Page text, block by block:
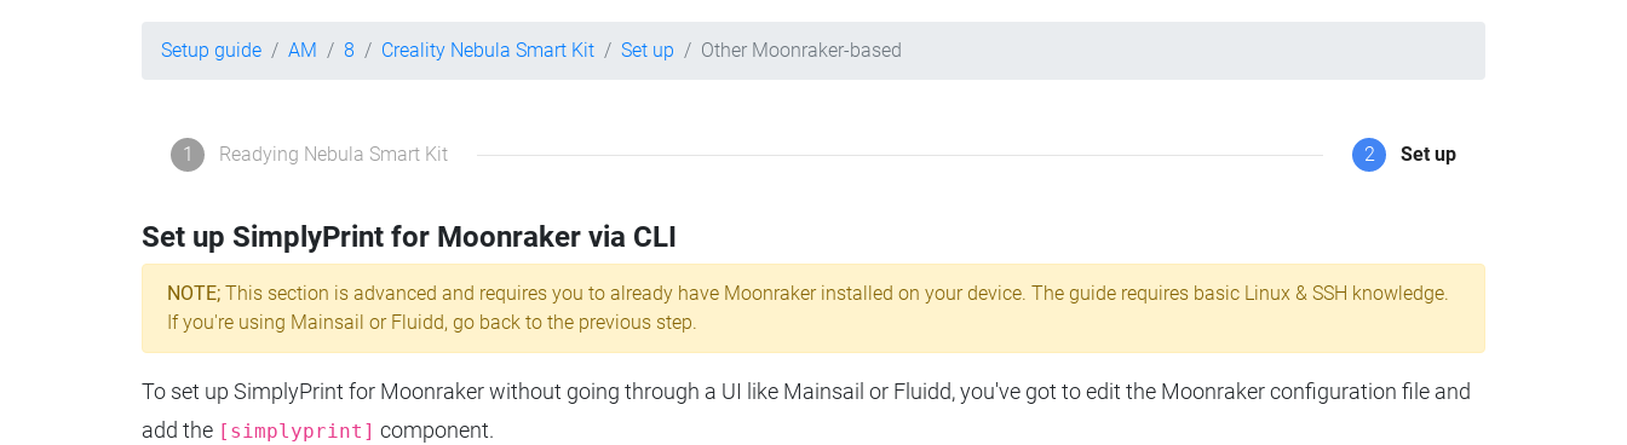
Setup guide AM 8 Creality Nebula Smart Kit Set up Other Moonraker-based
1 Readying Nebula Smart Kit 2 Set up
Set up SimplyPrint for Moonraker via CLI
NOTE; This section is advanced and requires you to already have Moonraker installed on your device. The guide requires basic Linux & SSH knowledge.
If you're using Mainsail or Fluidd, go back to the previous step.
To set up SimplyPrint for Moonraker without going through a UI like Mainsail or Fluidd, you've got to edit the Moonraker configuration file and
add the [simplyprint] component.